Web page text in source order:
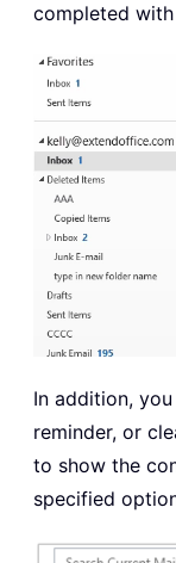
completed
In addition,
reminder, or
to show the
specified